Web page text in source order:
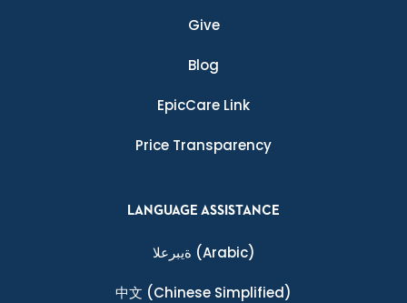
Give
Blog
EpicCare Link
Price Transparency
LANGUAGE ASSISTANCE
ةيبرعلا (Arabic)
中文 (Chinese Simplified)